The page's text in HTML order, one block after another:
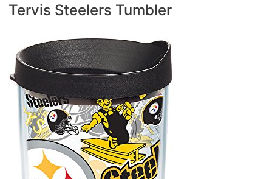
Tervis Steelers Tumbler